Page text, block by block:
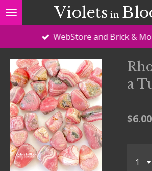
Skip
to
Violets in
WebStore and Brick &
a
$6.00